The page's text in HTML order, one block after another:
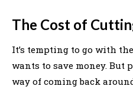
The Cost of
It’s tempting to go with
wants to save money. But
way of coming back